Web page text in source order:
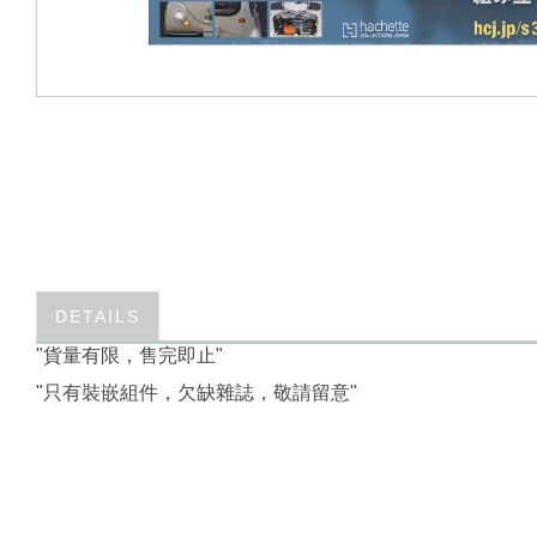
DETAILS
"貨量有限，售完即止"
"只有裝嵌組件，欠缺雜誌，敬請留意"